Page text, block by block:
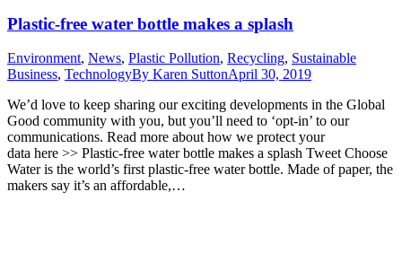
Plastic-free water bottle makes a splash
Environment, News, Plastic Pollution, Recycling, Sustainable
Business, TechnologyBy Karen SuttonApril 30, 2019
We’d love to keep sharing our exciting developments in the Global
Good community with you, but you’ll need to ‘opt-in’ to our
communications. Read more about how we protect your
data here >> Plastic-free water bottle makes a splash Tweet Choose
Water is the world’s first plastic-free water bottle. Made of paper, the
makers say it’s an affordable,…